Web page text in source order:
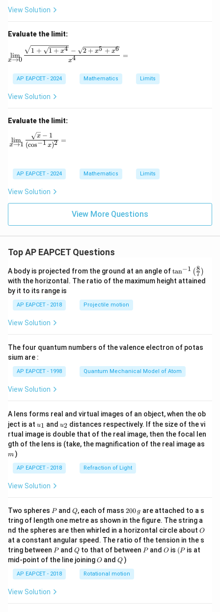
View Solution
Evaluate the limit:
\lim_{x \to 0} \frac{\sqrt{1 + \sqrt{1 + x^4}} -
x→0
lim
x4
1 + 1 + x4 − 2 + x5 + x6
=
AP EAPCET - 2024 Mathematics Limits
View Solution
Evaluate the limit:
\lim_{x \to 1} \frac{\sqrt{x} - 1}{(\cos^{-1} x)^2} =
x→1
lim
(cos−1 x)2
x − 1
=
AP EAPCET - 2024 Mathematics Limits
View Solution
View More Questions
Top AP EAPCET Questions
A body is projected from the ground at an angle of\ta
n^
{-
\ri
tan−1 (7
8 )
with the horizontal. The ratio of the maximum height attained
by it to its range is
AP EAPCET - 2018 Projectile motion
View Solution
The four quantum numbers of the valence electron of potas
sium are :
AP EAPCET - 1998 Quantum Mechanical Model of Atom
View Solution
A lens forms real and virtual images of an object, when the ob
ject is at u_
{1}
u1 and u_
{2}
u2 distances respectively. If the size of the vi
rtual image is double that of the real image, then the focal len
gth of the lens is (take, the magnification of the real image as
m )
AP EAPCET - 2018 Refraction of Light
View Solution
Two spheres P
Pand Q
Q, each of mass 2
0
0
\,
g
200 g are attached to a s
tring of length one metre as shown in the figure. The string a
nd the spheres are then whirled in a horizontal circle about O
O
at a constant angular speed. The ratio of the tension in the s
tring between P
Pand Q
Qto that of between P
Pand O
O is (P
(P is at
mid-point of the line joiningO
O andQ
Q )
AP EAPCET - 2018 Rotational motion
View Solution